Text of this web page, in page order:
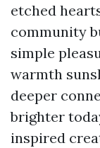
etched
community
simple
warmth
deeper
brighter
inspired